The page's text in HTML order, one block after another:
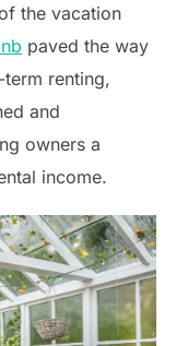
the vacation
paved the way
renting,
and
owners a
income.